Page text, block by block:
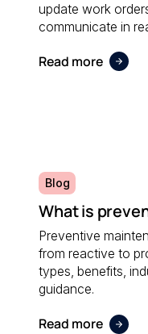
update work
communicate in
maintenance is
Read more
Blog
What is
Preventive
from reactive to
types, benefits,
guidance.
Read more